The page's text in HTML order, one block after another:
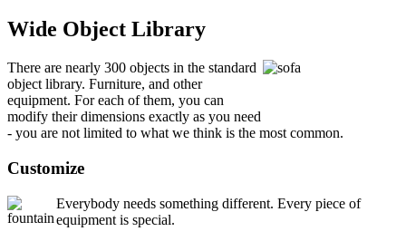
Wide Object Library
There are nearly 300 objects in the standard
object library. Furniture, and other
equipment. For each of them, you can
modify their dimensions exactly as you need
- you are not limited to what we think is the most common.
Customize
Everybody needs something different. Every piece of
equipment is special.